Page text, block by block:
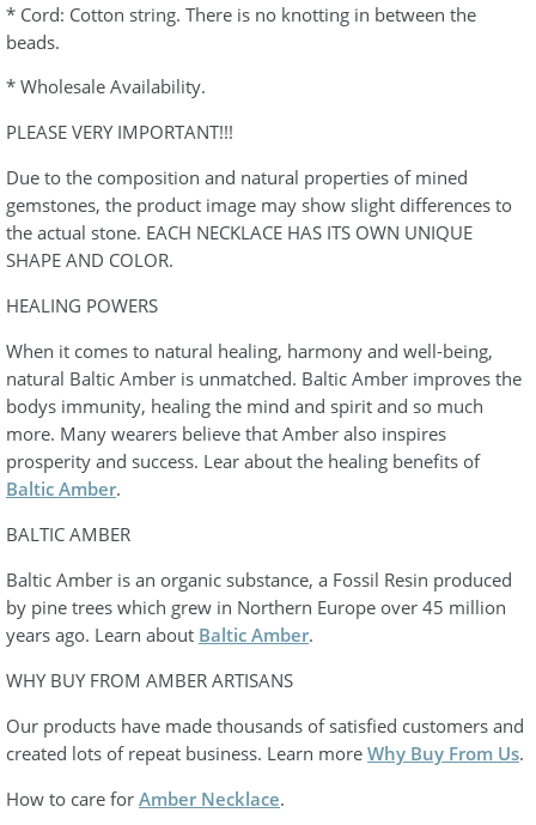
* Cord: Cotton string. There is no knotting in between the
beads.
* Wholesale Availability.
PLEASE VERY IMPORTANT!!!
Due to the composition and natural properties of mined
gemstones, the product image may show slight differences to
the actual stone. EACH NECKLACE HAS ITS OWN UNIQUE
SHAPE AND COLOR.
HEALING POWERS
When it comes to natural healing, harmony and well-being,
natural Baltic Amber is unmatched. Baltic Amber improves the
bodys immunity, healing the mind and spirit and so much
more. Many wearers believe that Amber also inspires
prosperity and success. Lear about the healing benefits of
Baltic Amber.
BALTIC AMBER
Baltic Amber is an organic substance, a Fossil Resin produced
by pine trees which grew in Northern Europe over 45 million
years ago. Learn about Baltic Amber.
WHY BUY FROM AMBER ARTISANS
Our products have made thousands of satisfied customers and
created lots of repeat business. Learn more Why Buy From Us.
How to care for Amber Necklace.